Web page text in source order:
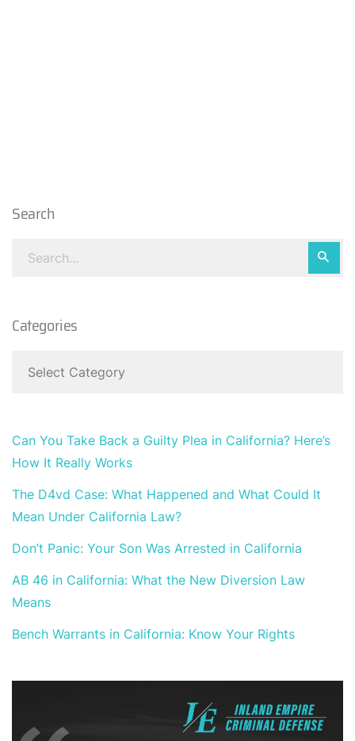
Search
Categories
Can You Take Back a Guilty Plea in California? Here’s
How It Really Works
The D4vd Case: What Happened and What Could It
Mean Under California Law?
Don’t Panic: Your Son Was Arrested in California
AB 46 in California: What the New Diversion Law
Means
Bench Warrants in California: Know Your Rights